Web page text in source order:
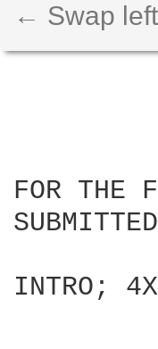
← Swap
FOR THE
INTRO; 4X